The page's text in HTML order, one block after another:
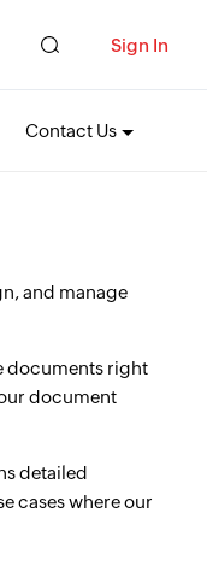
Sign In
Contact Us
and manage
documents right
document
detailed
cases where our